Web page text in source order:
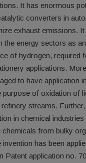
It has enormous
converters in
exhaust emissions.
the energy sectors as
of hydrogen, required
applications.
to have application
purpose of oxidation of
streams.
in chemical
from bulky
has been
Patent application no.